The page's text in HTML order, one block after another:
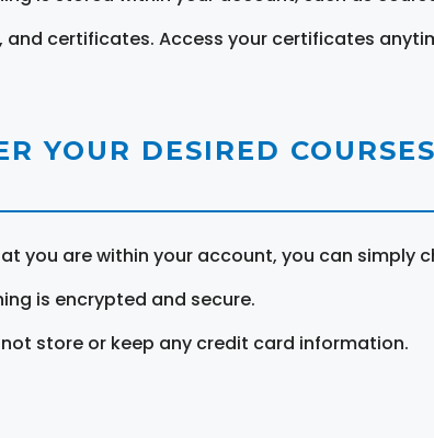
and certificates. Access your certificates
YOUR DESIRED COURSES
you are within your account, you can simply
is encrypted and secure.
store or keep any credit card information.